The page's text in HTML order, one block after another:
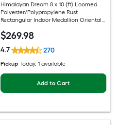
Himalayan Dream 8 x 10 (ft) Loomed
Polyester/Polypropylene Rust
Rectangular Indoor Medallion Oriental
$269.98
4.7 270
Pickup Today, 1 available
Add to Cart